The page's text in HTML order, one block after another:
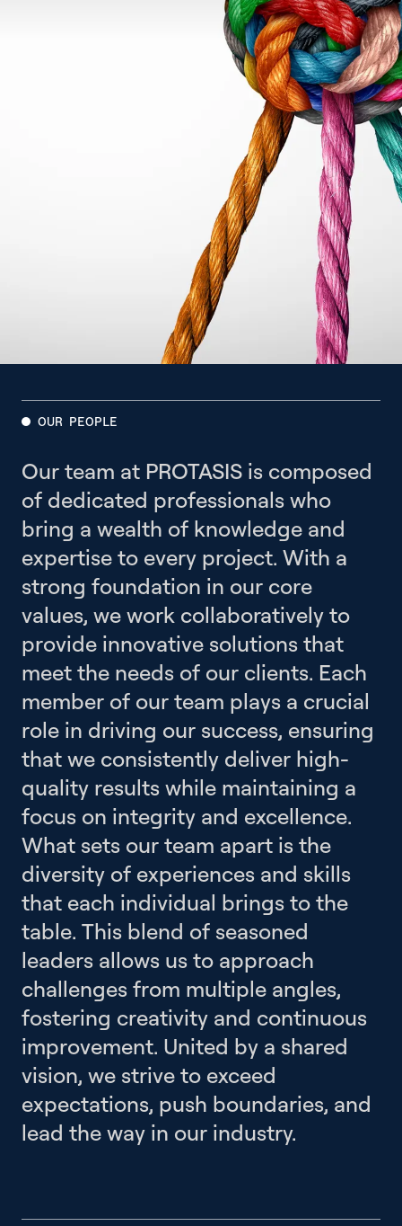
OUR PEOPLE
Our team at PROTASIS is composed
of dedicated professionals who
bring a wealth of knowledge and
expertise to every project. With a
strong foundation in our core
values, we work collaboratively to
provide innovative solutions that
meet the needs of our clients. Each
member of our team plays a crucial
role in driving our success, ensuring
that we consistently deliver high-
quality results while maintaining a
focus on integrity and excellence.
What sets our team apart is the
diversity of experiences and skills
that each individual brings to the
table. This blend of seasoned
leaders allows us to approach
challenges from multiple angles,
fostering creativity and continuous
improvement. United by a shared
vision, we strive to exceed
expectations, push boundaries, and
lead the way in our industry.